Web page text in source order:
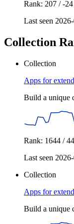
Rank: 207 / -24
Last seen
Collection
Collection
Apps for
Build a unique
Rank: 1644 /
Last seen
Collection
Apps for
Build a unique